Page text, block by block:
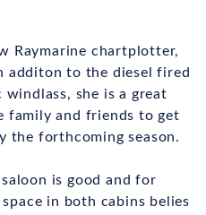
Raymarine chartplotter,
additon to the diesel fired
windlass, she is a great
family and friends to get
the forthcoming season.
is good and for
in both cabins belies